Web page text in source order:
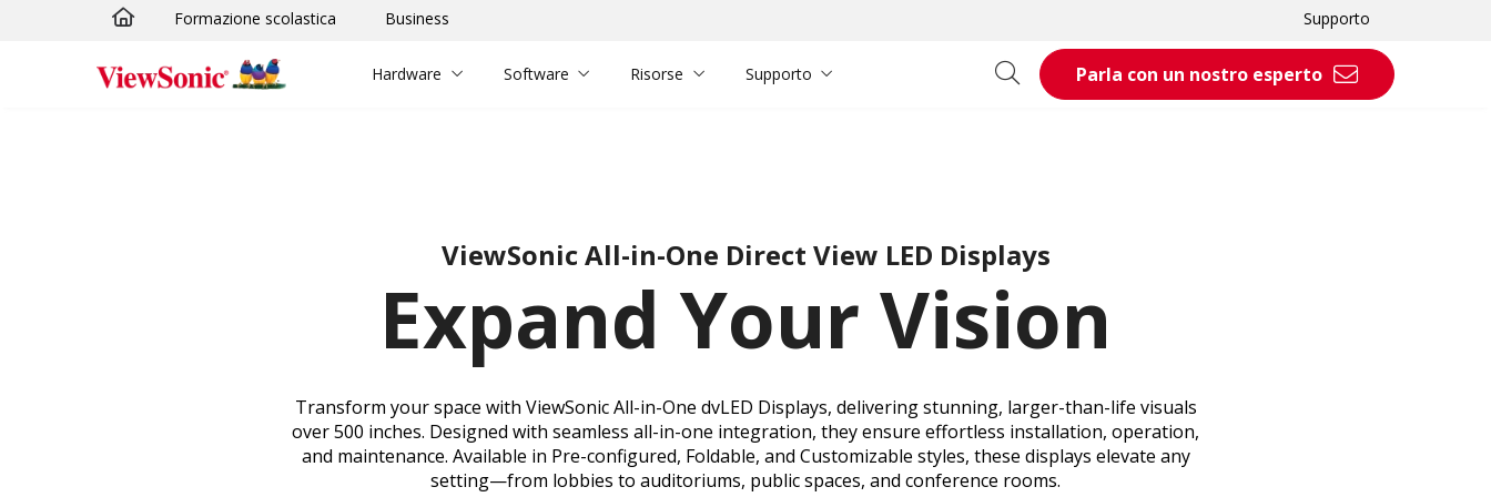
Skip to main contentFormazione scolastica Business Supporto
Hardware Software Risorse Supporto Parla con un nostro esperto
ViewSonic All-in-One Direct View LED Displays
Expand Your Vision
Transform your space with ViewSonic All-in-One dvLED Displays, delivering stunning, larger-than-life visuals
over 500 inches. Designed with seamless all-in-one integration, they ensure effortless installation, operation,
and maintenance. Available in Pre-configured, Foldable, and Customizable styles, these displays elevate any
setting—from lobbies to auditoriums, public spaces, and conference rooms.